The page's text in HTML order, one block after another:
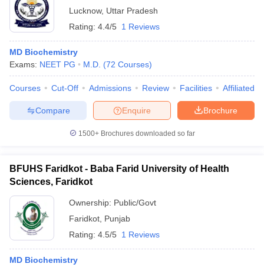
Lucknow, Uttar Pradesh
Rating: 4.4/5 1 Reviews
MD Biochemistry
Exams: NEET PG M.D. (72 Courses)
Courses Cut-Off Admissions Review Facilities Affiliated
Brochure
Enquire
Compare
1500+Brochures downloaded so far
BFUHS Faridkot - Baba Farid University of Health
Sciences, Faridkot
Ownership: Public/Govt
Faridkot Punjab
Rating: 4.5/5 1 Reviews
MD Biochemistry